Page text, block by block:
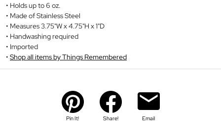
Holds up to 6 oz.
Made of Stainless Steel
Measures 3.75"W x 4.75"H x 1"D
Handwashing required
Imported
Shop all items by Things Remembered
Pin It! Share! Email